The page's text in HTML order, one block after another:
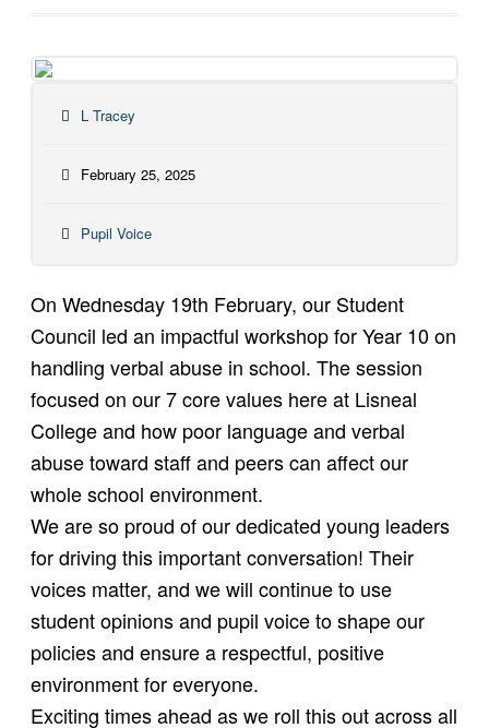
L Tracey
February 25, 2025
Pupil Voice
On Wednesday 19th February, our Student
Council led an impactful workshop for Year 10 on
handling verbal abuse in school. The session
focused on our 7 core values here at Lisneal
College and how poor language and verbal
abuse toward staff and peers can affect our
whole school environment.
We are so proud of our dedicated young leaders
for driving this important conversation! Their
voices matter, and we will continue to use
student opinions and pupil voice to shape our
policies and ensure a respectful, positive
environment for everyone.
Exciting times ahead as we roll this out across all